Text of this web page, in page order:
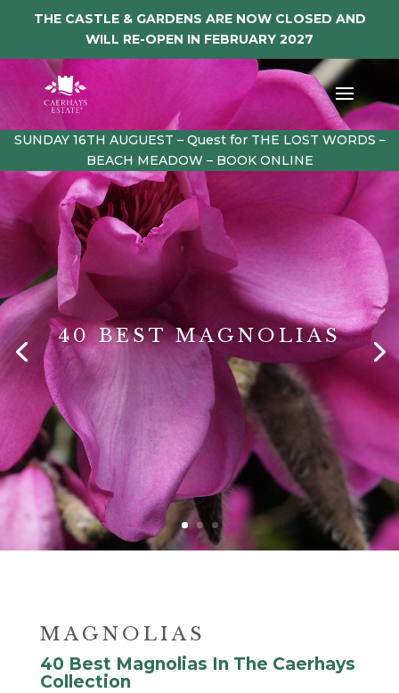
THE CASTLE & GARDENS ARE NOW CLOSED AND
WILL RE-OPEN IN FEBRUARY 2027
SUNDAY 16TH AUGUEST – Quest for THE LOST WORDS –
BEACH MEADOW – BOOK ONLINE
40 BEST MAGNOLIAS
MAGNOLIAS
40 Best Magnolias In The Caerhays
Collection